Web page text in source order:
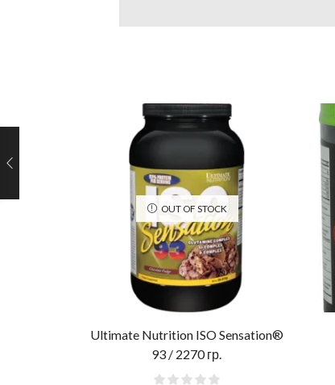
OUT OF STOCK
Ultimate Nutrition ISO Sensation®
93 / 2270 гр.